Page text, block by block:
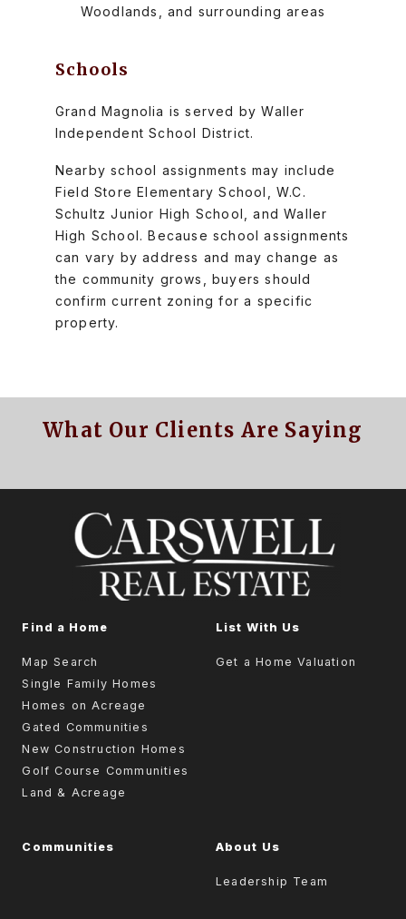
Woodlands, and surrounding areas
Schools
Grand Magnolia is served by Waller
Independent School District.
Nearby school assignments may include
Field Store Elementary School, W.C.
Schultz Junior High School, and Waller
High School. Because school assignments
can vary by address and may change as
the community grows, buyers should
confirm current zoning for a specific
property.
What Our Clients Are Saying
Find a Home
Map Search
Single Family Homes
Homes on Acreage
Gated Communities
New Construction Homes
Golf Course Communities
Land & Acreage
List With Us
Get a Home Valuation
Communities About Us
Leadership Team